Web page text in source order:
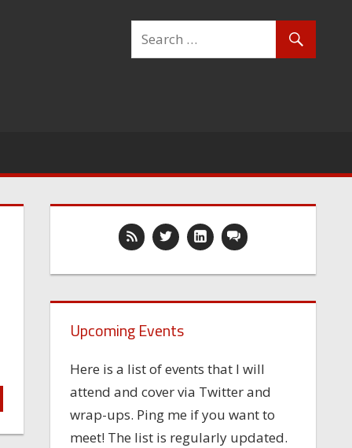
Upcoming Events
Here is a list of events that I will
attend and cover via Twitter and
wrap-ups. Ping me if you want to
meet! The list is regularly updated.